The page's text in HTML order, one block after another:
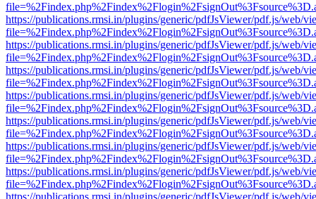
https://publications.rmsi.in/plugins/generic/pdfJsViewer/pdf.js/web/
https://publications.rmsi.in/plugins/generic/pdfJsViewer/pdf.js/web/
https://publications.rmsi.in/plugins/generic/pdfJsViewer/pdf.js/web/
https://publications.rmsi.in/plugins/generic/pdfJsViewer/pdf.js/web/
https://publications.rmsi.in/plugins/generic/pdfJsViewer/pdf.js/web/
https://publications.rmsi.in/plugins/generic/pdfJsViewer/pdf.js/web/
https://publications.rmsi.in/plugins/generic/pdfJsViewer/pdf.js/web/
https://publications.rmsi.in/plugins/generic/pdfJsViewer/pdf.js/web/